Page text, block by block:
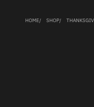
HOME SHOP